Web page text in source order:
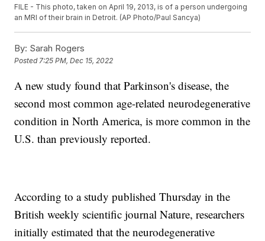
FILE - This photo, taken on April 19, 2013, is of a person undergoing
an MRI of their brain in Detroit. (AP Photo/Paul Sancya)
By: Sarah Rogers
Posted 7:25 PM, Dec 15, 2022
A new study found that Parkinson's disease, the
second most common age-related neurodegenerative
condition in North America, is more common in the
U.S. than previously reported.
According to a study published Thursday in the
British weekly scientific journal Nature, researchers
initially estimated that the neurodegenerative